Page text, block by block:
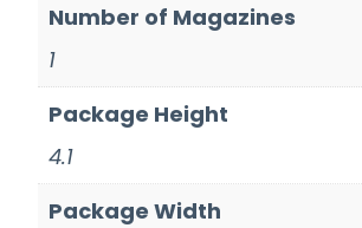
Number of Magazines
1
Package Height
4.1
Package Width